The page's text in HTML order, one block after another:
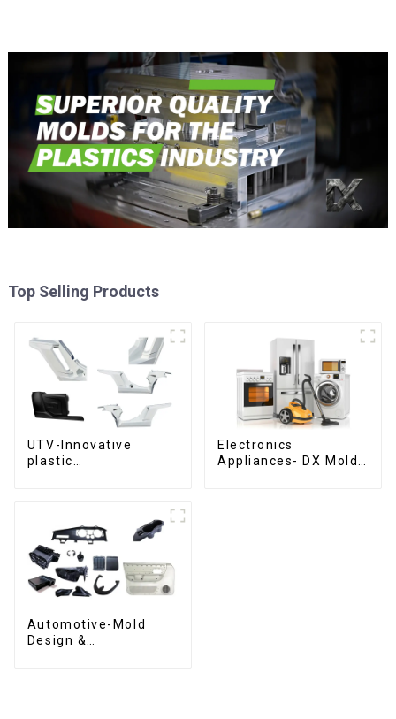
Top Selling Products
UTV-Innovative
plastic
Electronics
Appliances- DX Mold
Automotive-Mold
Design &